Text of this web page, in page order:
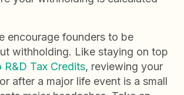
encourage founders to be
withholding. Like staying on top
R&D Tax Credits, reviewing your
after a major life event is a small